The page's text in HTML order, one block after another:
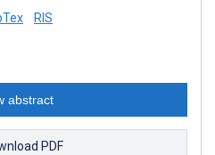
RIS
abstract
PDF